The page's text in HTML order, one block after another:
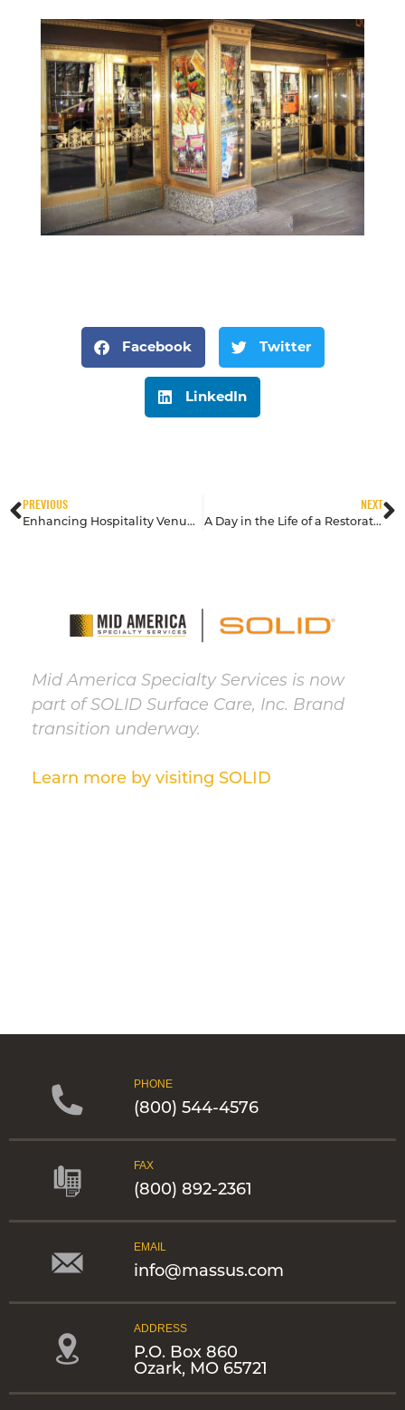
Facebook Twitter
LinkedIn
PREVIOUS
Enhancing Hospitality Venues: Restoration Tips for Hotels and Resorts
NEXT
A Day in the Life of a Restoration Expert at Mid America Specialty Services
Mid America Specialty Services is now
part of SOLID Surface Care, Inc. Brand
transition underway.
Learn more by visiting SOLID
PHONE
(800) 544-4576
FAX
(800) 892-2361
EMAIL
info@massus.com
ADDRESS
P.O. Box 860
Ozark, MO 65721